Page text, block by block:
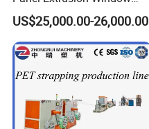
Frame Architrave Making
Machine
US$25,000.00-26,000.00